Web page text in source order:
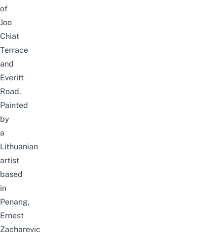
of
Joo
Chiat
Terrace
and
Everitt
Road.
Painted
by
a
Lithuanian
artist
based
in
Penang,
Ernest
Zacharevic